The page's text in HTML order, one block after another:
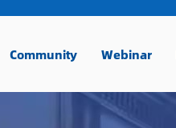
Community Webinar